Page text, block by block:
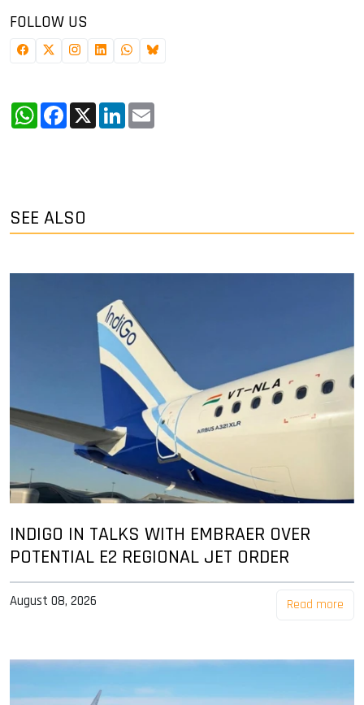
FOLLOW US
WhatsApp
Facebook
X LinkedIn
SEE ALSO
INDIGO IN TALKS WITH EMBRAER OVER
POTENTIAL E2 REGIONAL JET ORDER
August 08, 2026 Read more